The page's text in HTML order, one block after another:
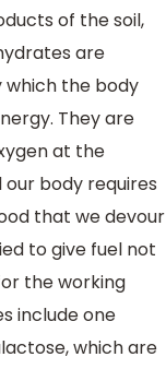
of the soil,
are
the body
They are
at the
body requires
that we devour
to give fuel not
the working
include one
which are